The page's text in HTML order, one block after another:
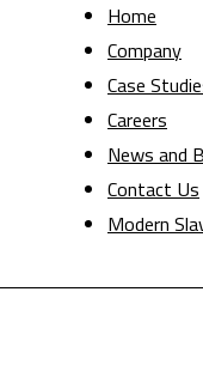
Home
Company
Case
Careers
News and
Contact Us
Modern